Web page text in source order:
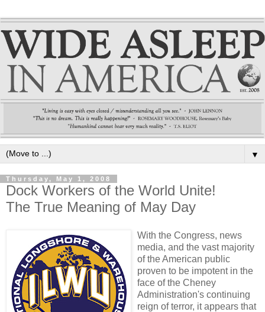
▼
Thursday, May 1, 2008
Dock Workers of the World Unite!
The True Meaning of May Day
With the Congress, news
media, and the vast majority
of the American public
proven to be impotent in the
face of the Cheney
Administration's continuing
reign of terror, it appears that